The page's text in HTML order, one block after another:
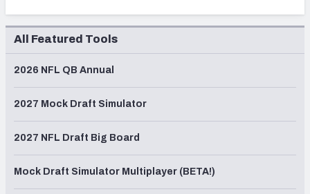
All Featured Tools
2026 NFL QB Annual
2027 Mock Draft Simulator
2027 NFL Draft Big Board
Mock Draft Simulator Multiplayer (BETA!)